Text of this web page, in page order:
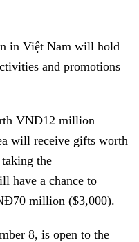
in Việt Nam will hold
and promotions
VNĐ12 million
will receive gifts worth
the
have a chance to
million ($3,000).
8, is open to the